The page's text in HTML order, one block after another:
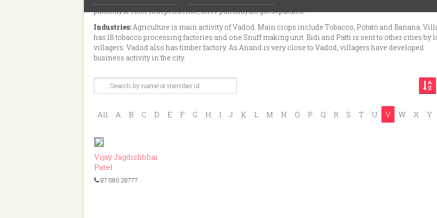
panchayat. After independence, three panchayats got separated.
Industries:Agriculture is main activity of Vadod. Main crops include Tobacco, Potato and Banana.
has 18 tobacco processing factories and one Snuff making unit. Bidi and Patti is sent to other cities by
villagers. Vadod also has timber factory. As Anand is very close to Vadod, villagers have developed
business activity in the city.
All A B C D E F G H I J K L M N O P Q R S T U V W X Y
Vijay Jagdishbhai
Patel
87 580 28777